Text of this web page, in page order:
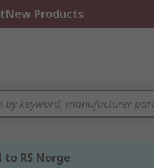
New Products
to RS Norge